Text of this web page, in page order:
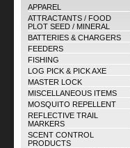
APPAREL
ATTRACTANTS / FOOD
PLOT SEED / MINERAL
BATTERIES & CHARGERS
FEEDERS
FISHING
LOG PICK & PICK AXE
MASTER LOCK
MISCELLANEOUS ITEMS
MOSQUITO REPELLENT
REFLECTIVE TRAIL
MARKERS
SCENT CONTROL
PRODUCTS